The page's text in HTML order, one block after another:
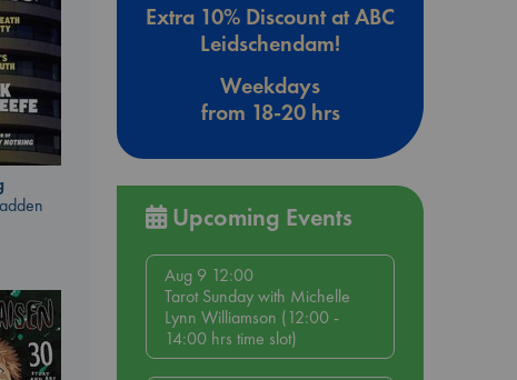
Extra 10% Discount at ABC
Leidschendam!
Weekdays
from 18-20 hrs
Upcoming Events
Aug 9 12:00
Tarot Sunday with Michelle
Lynn Williamson (12:00 -
14:00 hrs time slot)